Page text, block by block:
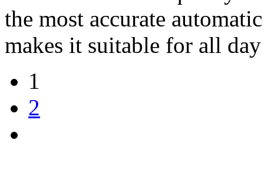
the most accurate
makes it suitable for all
1
2